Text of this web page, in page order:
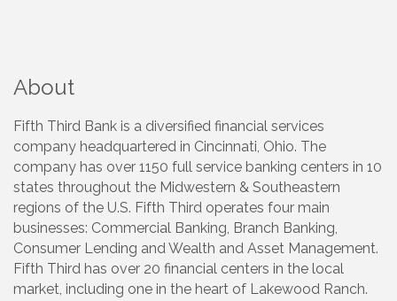
About
Fifth Third Bank is a diversified financial services
company headquartered in Cincinnati, Ohio. The
company has over 1150 full service banking centers in 10
states throughout the Midwestern & Southeastern
regions of the U.S. Fifth Third operates four main
businesses: Commercial Banking, Branch Banking,
Consumer Lending and Wealth and Asset Management.
Fifth Third has over 20 financial centers in the local
market, including one in the heart of Lakewood Ranch.